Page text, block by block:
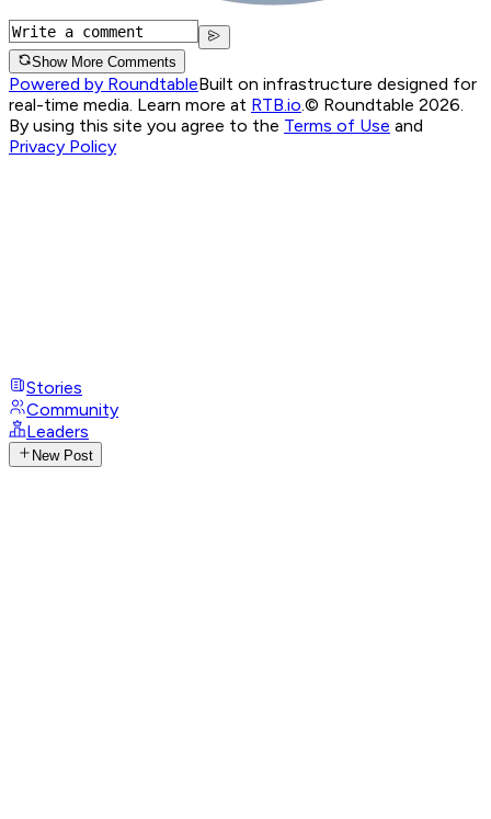
Show More Comments
Powered by RoundtableBuilt on infrastructure designed for
real-time media. Learn more at RTB.io.© Roundtable 2026.
By using this site you agree to the Terms of Use and
Privacy Policy
Stories
Community
Leaders
New Post